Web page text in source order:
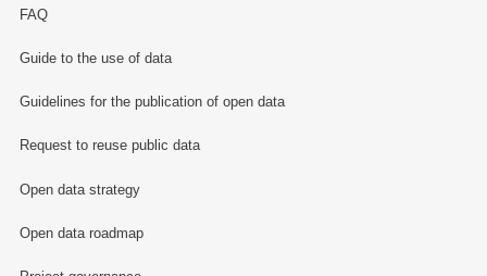
FAQ
Guide to the use of data
Guidelines for the publication of open data
Request to reuse public data
Open data strategy
Open data roadmap